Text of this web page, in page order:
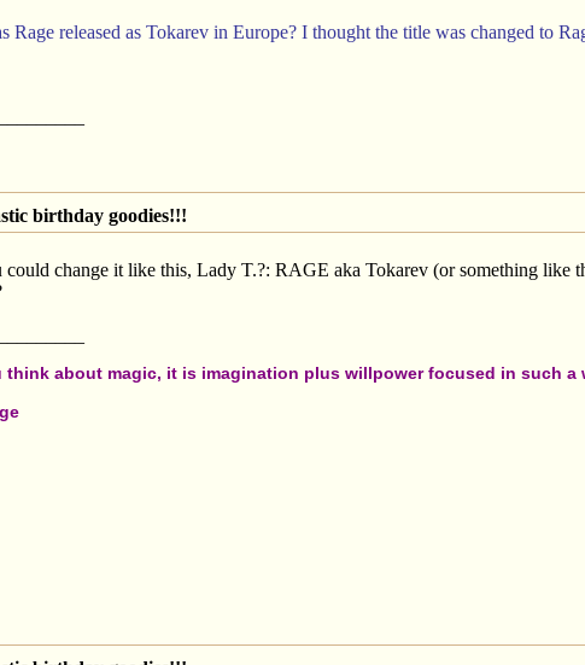
Rage released as Tokarev in Europe? I thought the title was changed to
birthday goodies!!!
could change it like this, Lady T.?: RAGE aka Tokarev (or something like
think about magic, it is imagination plus willpower focused in such